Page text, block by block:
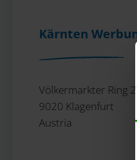
Kärnten
Völkermarkter Ring
9020 Klagenfurt
Austria